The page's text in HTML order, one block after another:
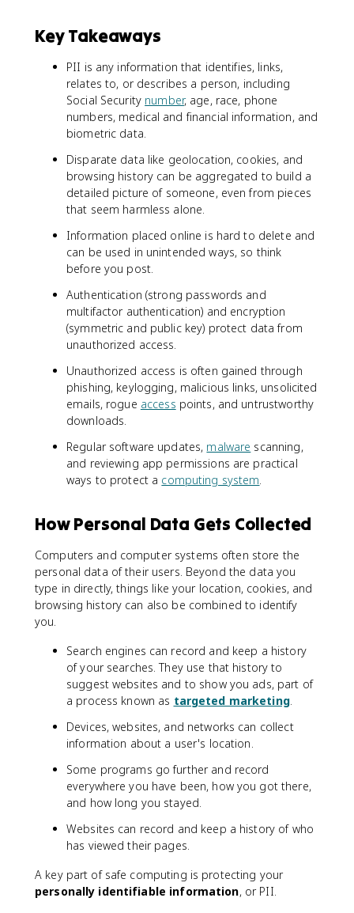
Key Takeaways
PII is any information that identifies, links,
relates to, or describes a person, including
Social Security number, age, race, phone
numbers, medical and financial information, and
biometric data.
Disparate data like geolocation, cookies, and
browsing history can be aggregated to build a
detailed picture of someone, even from pieces
that seem harmless alone.
Information placed online is hard to delete and
can be used in unintended ways, so think
before you post.
Authentication (strong passwords and
multifactor authentication) and encryption
(symmetric and public key) protect data from
unauthorized access.
Unauthorized access is often gained through
phishing, keylogging, malicious links, unsolicited
emails, rogue access points, and untrustworthy
downloads.
Regular software updates, malware scanning,
and reviewing app permissions are practical
ways to protect a computing system
How Personal Data Gets Collected
Computers and computer systems often store the
personal data of their users. Beyond the data you
type in directly, things like your location, cookies, and
browsing history can also be combined to identify
you.
Search engines can record and keep a history
of your searches. They use that history to
suggest websites and to show you ads, part of
a process known as targeted marketing.
Devices, websites, and networks can collect
information about a user's location.
Some programs go further and record
everywhere you have been, how you got there,
and how long you stayed.
Websites can record and keep a history of who
has viewed their pages.
A key part of safe computing is protecting your
personally identifiable information, or PII.